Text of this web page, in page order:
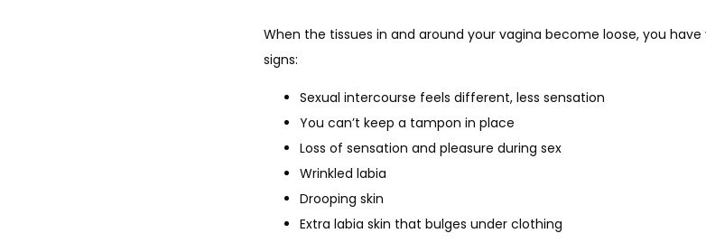
When the tissues in and around your vagina become loose, you
signs:
Sexual intercourse feels different, less sensation
You can’t keep a tampon in place
Loss of sensation and pleasure during sex
Wrinkled labia
Drooping skin
Extra labia skin that bulges under clothing